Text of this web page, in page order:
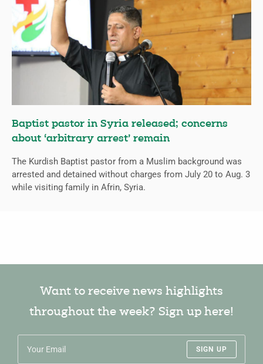
Baptist pastor in Syria released; concerns
about ‘arbitrary arrest’ remain
The Kurdish Baptist pastor from a Muslim background was
arrested and detained without charges from July 20 to Aug. 3
while visiting family in Afrin, Syria.
Want to receive news highlights
throughout the week? Sign up here!
SIGN UP